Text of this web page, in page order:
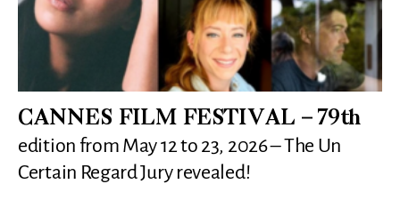
CANNES FILM FESTIVAL – 79th
edition from May 12 to 23, 2026 – The Un
Certain Regard Jury revealed!